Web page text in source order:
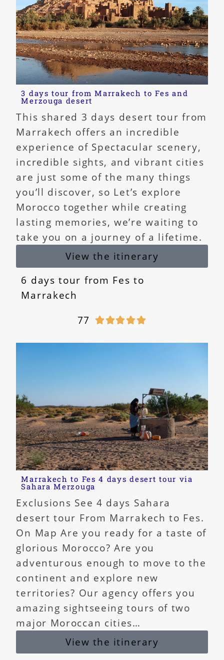
3 days tour from Marrakech to Fes and
Merzouga desert
This shared 3 days desert tour from
Marrakech offers an incredible
experience of Spectacular scenery,
incredible sights, and vibrant cities
are just some of the many things
you’ll discover, so Let’s explore
Morocco together while creating
lasting memories, we’re waiting to
take you on a journey of a lifetime.
View the itinerary
6 days tour from Fes to
Marrakech
77

Marrakech to Fes 4 days desert tour via
Sahara Merzouga
Exclusions See 4 days Sahara
desert tour From Marrakech to Fes.
On Map Are you ready for a taste of
glorious Morocco? Are you
adventurous enough to move to the
continent and explore new
territories? Our agency offers you
amazing sightseeing tours of two
major Moroccan cities…
View the itinerary